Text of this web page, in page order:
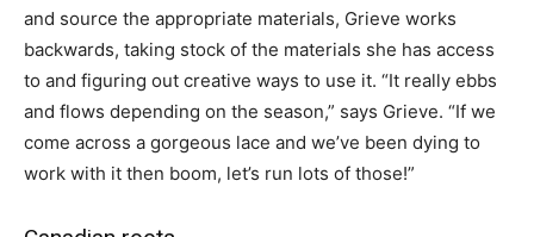
and source the appropriate materials, Grieve works
backwards, taking stock of the materials she has access
to and figuring out creative ways to use it. “It really ebbs
and flows depending on the season,” says Grieve. “If we
come across a gorgeous lace and we’ve been dying to
work with it then boom, let’s run lots of those!”